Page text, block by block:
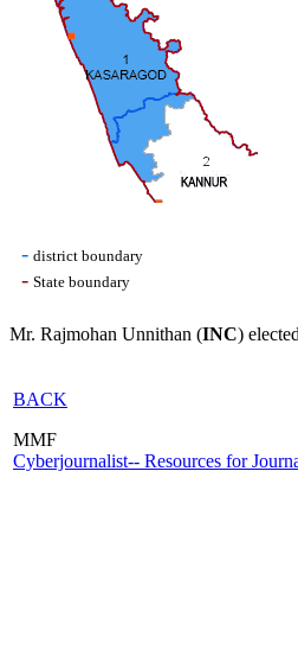
- district boundary
- State boundary
Mr. Rajmohan Unnithan (INC)
BACK
MMF
Cyberjournalist-- Resources for